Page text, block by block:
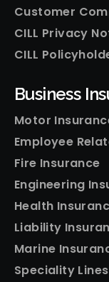
Customer
CILL Privacy
CILL
Business
Motor
Employee
Fire Insurance
Engineering
Health
Liability
Marine
Speciality Lines